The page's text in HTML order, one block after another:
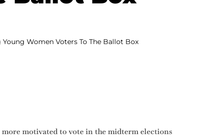
Women Voters To The Ballot Box
motivated to vote in the midterm elections